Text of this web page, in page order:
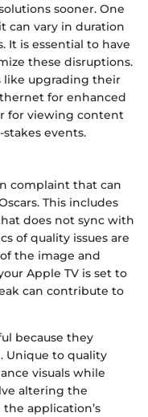
sooner. One
can vary in duration
is essential to have
these disruptions.
like upgrading their
for enhanced
for viewing content
events.
complaint that can
This includes
does not sync with
of quality issues are
the image and
Apple TV is set to
can contribute to
because they
Unique to quality
visuals while
altering the
application’s